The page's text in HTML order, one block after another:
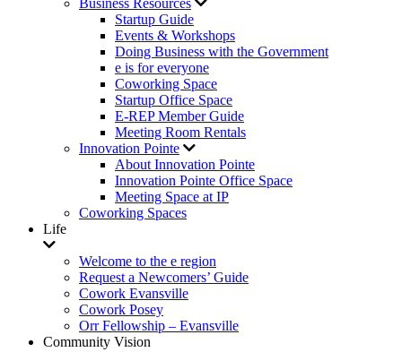
Business Resources
Startup Guide
Events & Workshops
Doing Business with the Government
e is for everyone
Coworking Space
Startup Office Space
E-REP Member Guide
Meeting Room Rentals
Innovation Pointe
About Innovation Pointe
Innovation Pointe Office Space
Meeting Space at IP
Coworking Spaces
Life
Welcome to the e region
Request a Newcomers’ Guide
Cowork Evansville
Cowork Posey
Orr Fellowship – Evansville
Community Vision